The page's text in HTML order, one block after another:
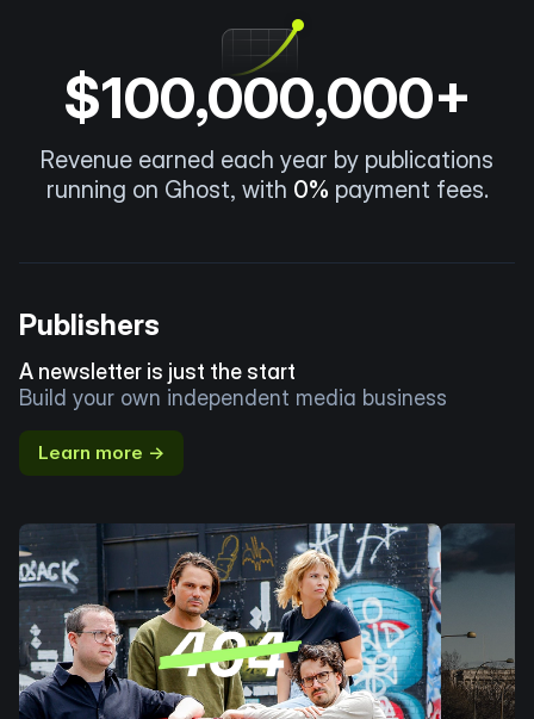
$100,000,000+
Revenue earned each year by publications
running on Ghost, with 0% payment fees.
Publishers
A newsletter is just the start
Build your own independent media business
Learn more →